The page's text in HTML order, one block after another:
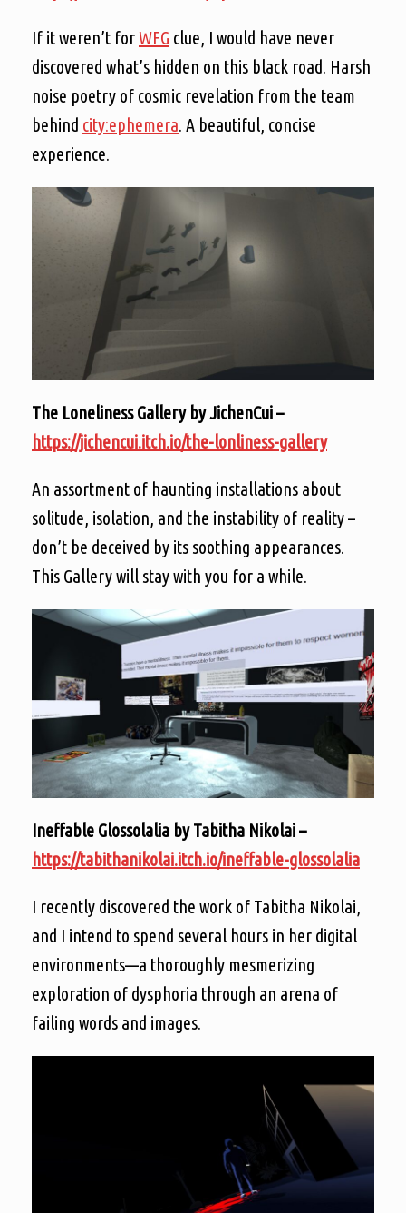
If it weren’t forWFG clue, I would have never
discovered what’s hidden on this black road. Harsh
noise poetry of cosmic revelation from the team
behind city:ephemera. A beautiful, concise
experience.
The Loneliness Gallery by JichenCui –
https://jichencui.itch.io/the-lonliness-gallery
An assortment of haunting installations about
solitude, isolation, and the instability of reality –
don’t be deceived by its soothing appearances.
This Gallery will stay with you for a while.
Ineffable Glossolalia by Tabitha Nikolai –
https://tabithanikolai.itch.io/ineffable-glossolalia
I recently discovered the work of Tabitha Nikolai,
and I intend to spend several hours in her digital
environments—a thoroughly mesmerizing
exploration of dysphoria through an arena of
failing words and images.